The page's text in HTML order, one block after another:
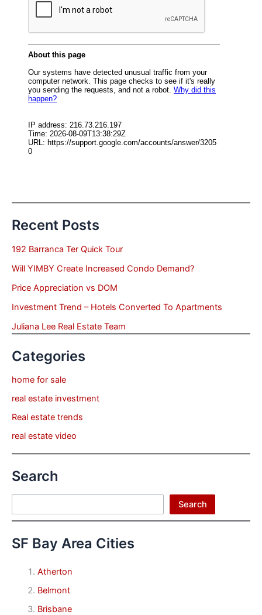
Recent Posts
192 Barranca Ter Quick Tour
Will YIMBY Create Increased Condo Demand?
Price Appreciation vs DOM
Investment Trend – Hotels Converted To Apartments
Juliana Lee Real Estate Team
Categories
home for sale
real estate investment
Real estate trends
real estate video
Search
Search
SF Bay Area Cities
Atherton
Belmont
Brisbane